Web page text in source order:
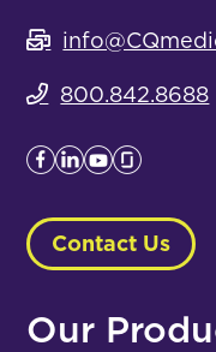
800.842.8688
Contact Us
Our